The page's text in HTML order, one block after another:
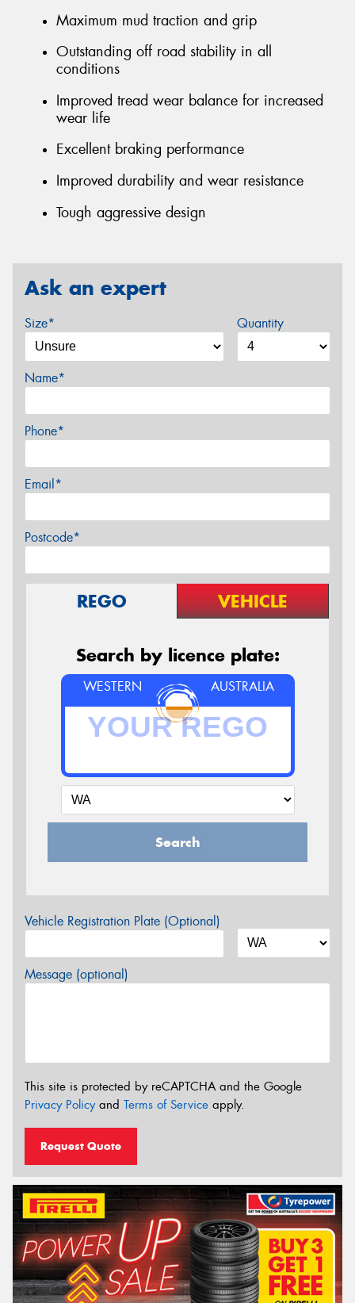
Maximum mud traction and grip
Outstanding off road stability in all
conditions
Improved tread wear balance for increased
wear life
Excellent braking performance
Improved durability and wear resistance
Tough aggressive design
Ask an expert
Size* Quantity
Name*
Phone*
Email*
Postcode*
REGO VEHICLE
Search by licence plate:
WESTERN AUSTRALIA
Search
Vehicle Registration Plate (Optional)
Message (optional)
This site is protected by reCAPTCHA and the Google
Privacy Policyand Terms of Service apply.
Request Quote